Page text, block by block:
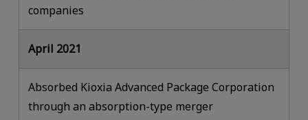
companies
April 2021
Absorbed Kioxia Advanced Package Corporation
through an absorption-type merger